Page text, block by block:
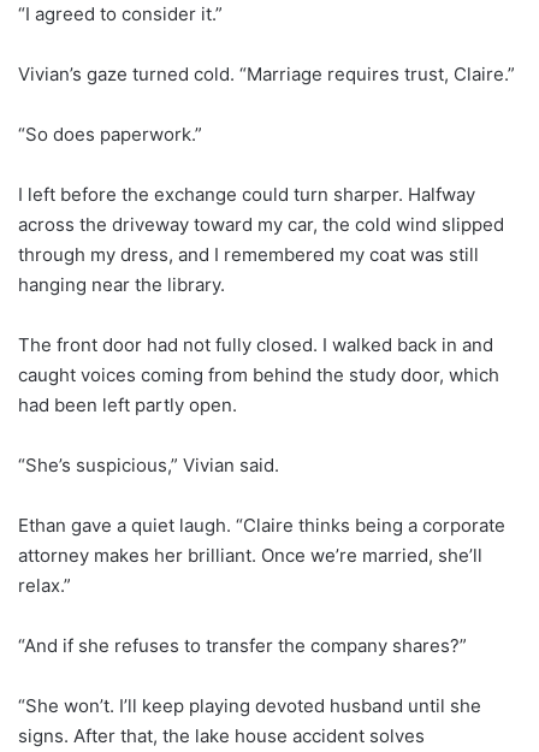
“I agreed to consider it.”
Vivian’s gaze turned cold. “Marriage requires trust, Claire.”
“So does paperwork.”
I left before the exchange could turn sharper. Halfway
across the driveway toward my car, the cold wind slipped
through my dress, and I remembered my coat was still
hanging near the library.
The front door had not fully closed. I walked back in and
caught voices coming from behind the study door, which
had been left partly open.
“She’s suspicious,” Vivian said.
Ethan gave a quiet laugh. “Claire thinks being a corporate
attorney makes her brilliant. Once we’re married, she’ll
relax.”
“And if she refuses to transfer the company shares?”
“She won’t. I’ll keep playing devoted husband until she
signs. After that, the lake house accident solves